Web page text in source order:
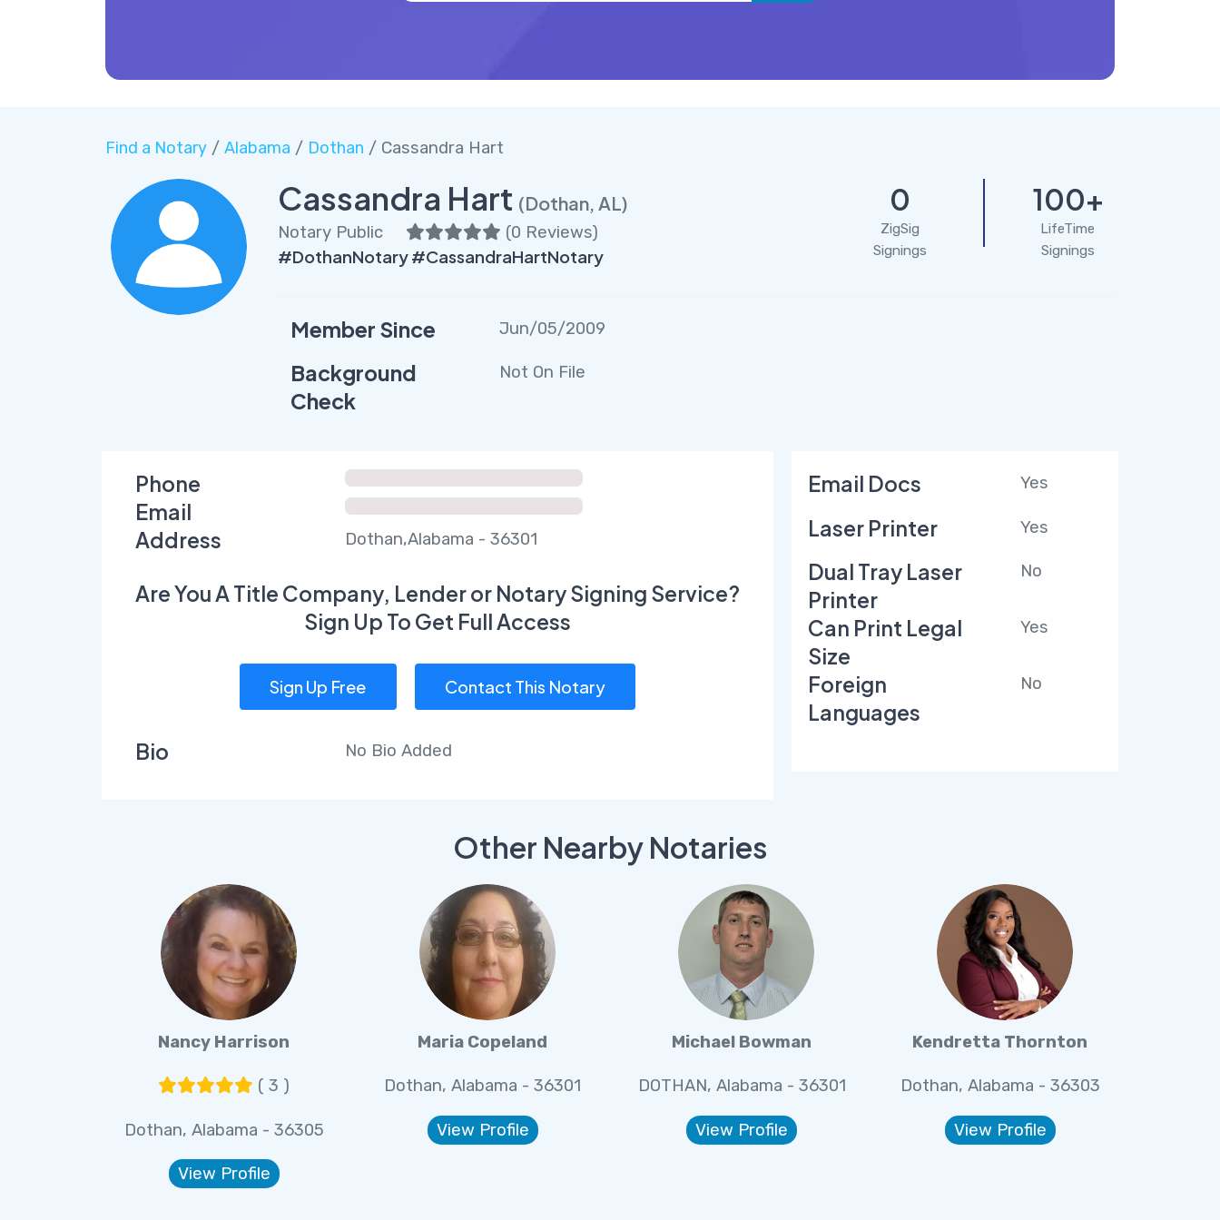
Find a Notary/ Alabama / Dothan / Cassandra Hart
Cassandra Hart (Dothan, AL)
Notary Public (0 Reviews)
#DothanNotary #CassandraHartNotary
0
ZigSig
Signings
100+
LifeTime
Signings
Member Since Jun/05/2009
Background
Check
Not On File
Phone
Email
Address
Dothan,Alabama - 36301
Are You A Title Company, Lender or Notary Signing Service?
Sign Up To Get Full Access
Sign Up Free Contact This Notary
Bio No Bio Added
Email Docs Yes
Laser Printer Yes
Dual Tray Laser
Printer
No
Can Print Legal
Size
Yes
Foreign
Languages
No
Other Nearby Notaries
Nancy Harrison
( 3 )
Dothan, Alabama - 36305
View Profile
Maria Copeland
Dothan, Alabama - 36301
View Profile
Michael Bowman
DOTHAN, Alabama - 36301
View Profile
Kendretta Thornton
Dothan, Alabama - 36303
View Profile